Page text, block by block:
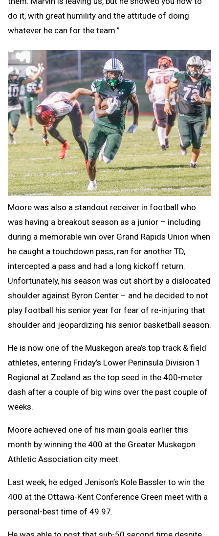
do it, with great humility and the attitude of doing
whatever he can for the team.”
Moore was also a standout receiver in football who
was having a breakout season as a junior – including
during a memorable win over Grand Rapids Union when
he caught a touchdown pass, ran for another TD,
intercepted a pass and had a long kickoff return.
Unfortunately, his season was cut short by a dislocated
shoulder against Byron Center – and he decided to not
play football his senior year for fear of re-injuring that
shoulder and jeopardizing his senior basketball season.
He is now one of the Muskegon area’s top track & field
athletes, entering Friday’s Lower Peninsula Division 1
Regional at Zeeland as the top seed in the 400-meter
dash after a couple of big wins over the past couple of
weeks.
Moore achieved one of his main goals earlier this
month by winning the 400 at the Greater Muskegon
Athletic Association city meet.
Last week, he edged Jenison’s Kole Bassler to win the
400 at the Ottawa-Kent Conference Green meet with a
personal-best time of 49.97.